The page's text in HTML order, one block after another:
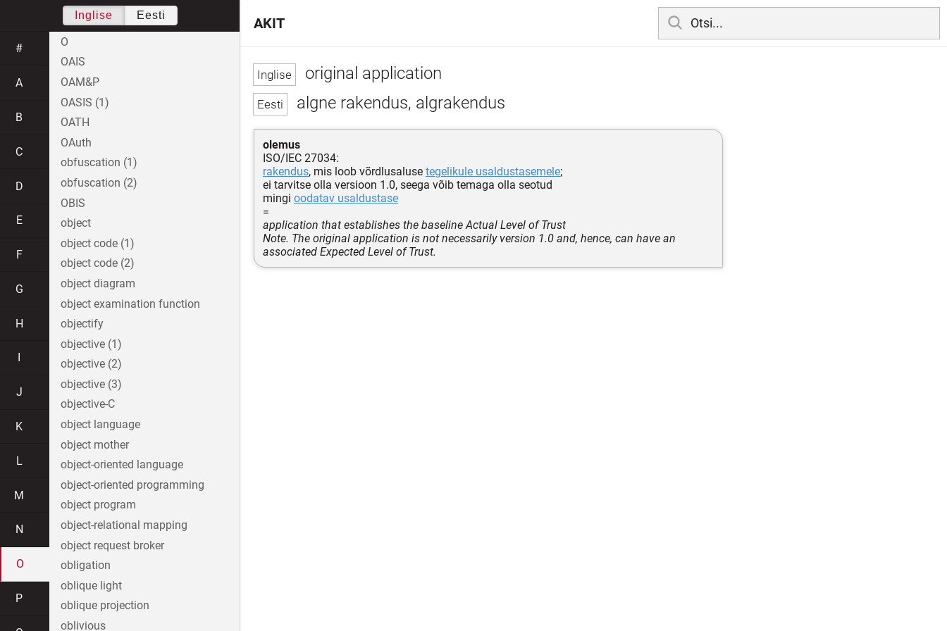
original application
algne rakendus, algrakendus
olemus
ISO/IEC 27034:
rakendus, mis loob võrdlusaluse tegelikule usaldustasemele;
ei tarvitse olla versioon 1.0, seega võib temaga olla seotud
mingi oodatav usaldustase
=
application that establishes the baseline Actual Level of Trust
Note. The original application is not necessarily version 1.0 and, hence, can have an
associated Expected Level of Trust.
AKIT
Inglise Eesti
#
A
B
C
D
E
F
G
H
J
K
L
M
N
O
P
O
OAIS
OAM&P
OASIS (1)
OATH
OAuth
obfuscation (1)
obfuscation (2)
OBIS
object
object code (1)
object code (2)
object diagram
object examination function
objectify
objective (1)
objective (2)
objective (3)
objective-C
object language
object mother
object-oriented language
object-oriented programming
object program
object-relational mapping
object request broker
obligation
oblique light
oblique projection
oblivious